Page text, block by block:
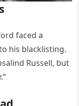
faced a
his blacklisting.
Russell, but